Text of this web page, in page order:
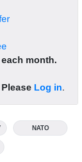
month.
Log in.
NATO